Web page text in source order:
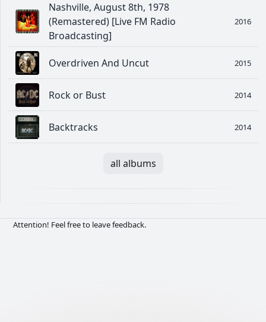
Nashville, August 8th, 1978
(Remastered) [Live FM Radio
Broadcasting]
2016
Overdriven And Uncut 2015
Rock or Bust 2014
Backtracks 2014
all albums
Attention! Feel free to leave feedback.